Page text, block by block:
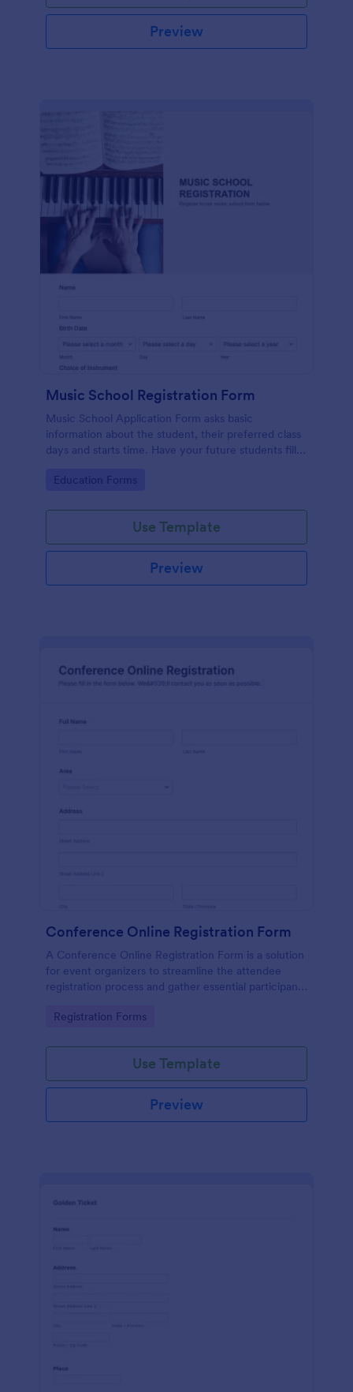
Preview
Music School Registration Form
Music School Application Form asks basic
information about the student, their preferred class
days and starts time. Have your future students fill
become a member of your music school.
Go to Category:
Education Forms
Use Template
Preview
Conference Online Registration Form
A Conference Online Registration Form is a solution
for event organizers to streamline the attendee
registration process and gather essential participant
Go to Category:
Registration Forms
Use Template
Preview